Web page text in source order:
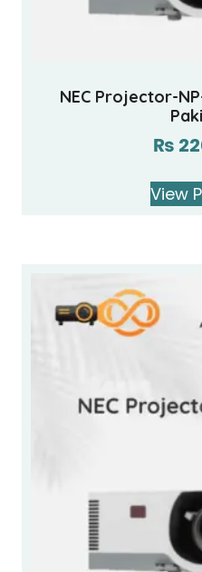
NEC Projector-
₨
View